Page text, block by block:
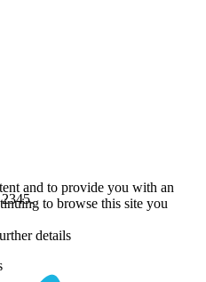
and to provide you with an
to browse this site you
details